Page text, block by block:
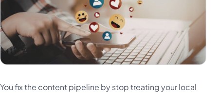
You fix the content pipeline by stop treating your local